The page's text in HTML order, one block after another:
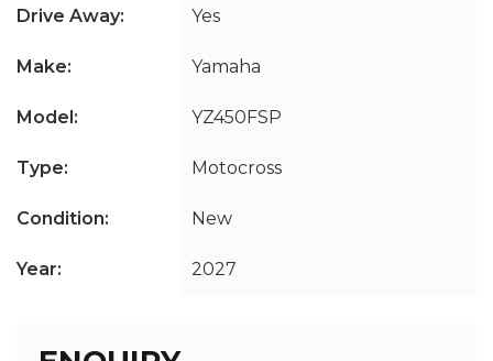
Drive Away: Yes
Make: Yamaha
Model: YZ450FSP
Type: Motocross
Condition: New
Year: 2027